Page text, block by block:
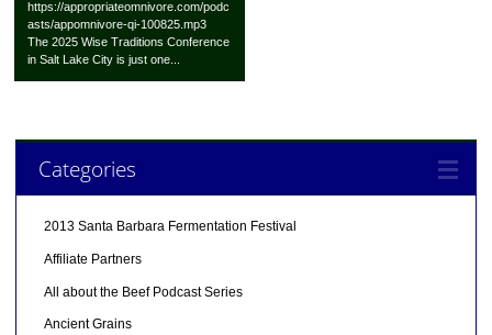
https://appropriateomnivore.com/podc
asts/appomnivore-qi-100825.mp3
The 2025 Wise Traditions Conference
in Salt Lake City is just one...
Categories
2013 Santa Barbara Fermentation Festival
Affiliate Partners
All about the Beef Podcast Series
Ancient Grains